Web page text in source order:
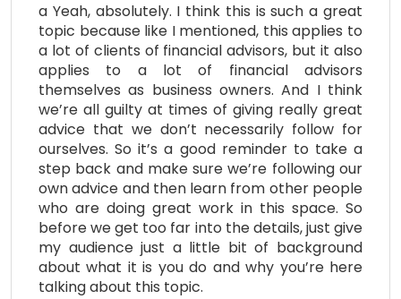
a Yeah, absolutely. I think this is such a great
topic because like I mentioned, this applies to
a lot of clients of financial advisors, but it also
applies to a lot of financial advisors
themselves as business owners. And I think
we’re all guilty at times of giving really great
advice that we don’t necessarily follow for
ourselves. So it’s a good reminder to take a
step back and make sure we’re following our
own advice and then learn from other people
who are doing great work in this space. So
before we get too far into the details, just give
my audience just a little bit of background
about what it is you do and why you’re here
talking about this topic.